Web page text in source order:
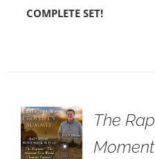
COMPLETE SET!
The